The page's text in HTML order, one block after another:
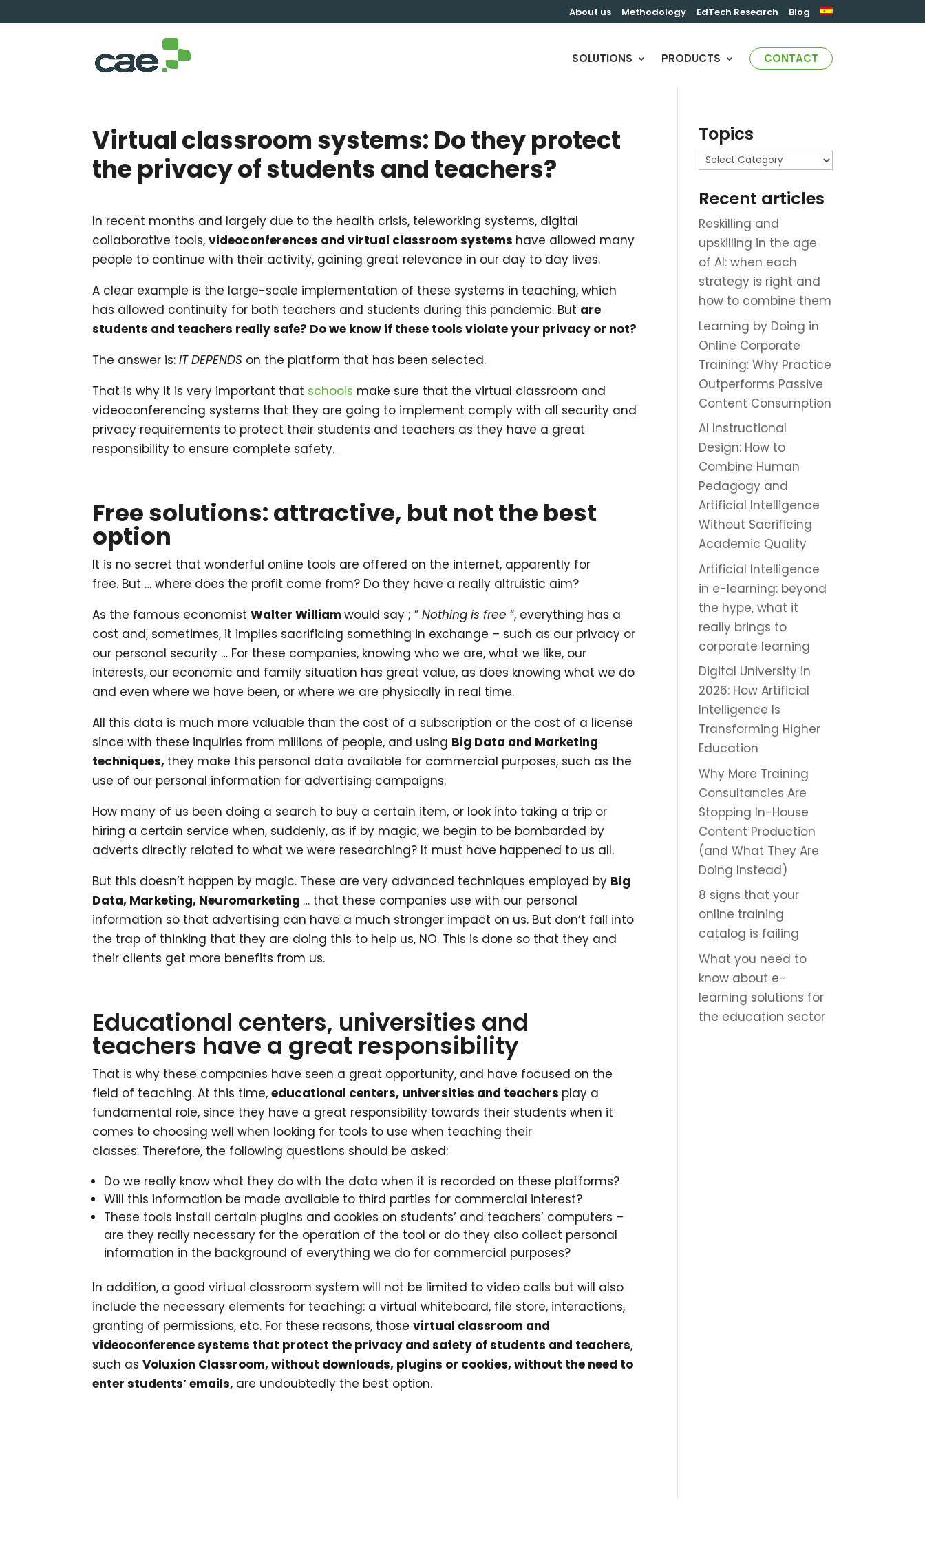
About us Methodology EdTech Research Blog
SOLUTIONS PRODUCTS CONTACT
Virtual classroom systems: Do they protect
the privacy of students and teachers?
In recent months and largely due to the health crisis, teleworking systems, digital
collaborative tools,videoconferences and virtual classroom systems have allowed many
people to continue with their activity, gaining great relevance in our day to day lives.
A clear example is the large-scale implementation of these systems in teaching, which
has allowed continuity for both teachers and students during this pandemic. But are
students and teachers really safe? Do we know if these tools violate your privacy or not?
The answer is:IT DEPENDS on the platform that has been selected.
That is why it is very important that schools make sure that the virtual classroom and
videoconferencing systems that they are going to implement comply with all security and
privacy requirements to protect their students and teachers as they have a great
responsibility to ensure complete safety.
Free solutions: attractive, but not the best
option
It is no secret that wonderful online tools are offered on the internet, apparently for
free. But … where does the profit come from? Do they have a really altruistic aim?
As the famous economistWalter Williamwould say ; ”Nothing is free“, everything has a
cost and, sometimes, it implies sacrificing something in exchange – such as our privacy or
our personal security … For these companies, knowing who we are, what we like, our
interests, our economic and family situation has great value, as does knowing what we do
and even where we have been, or where we are physically in real time.
All this data is much more valuable than the cost of a subscription or the cost of a license
since with these inquiries from millions of people, and using Big Data and Marketing
techniques, they make this personal data available for commercial purposes, such as the
use of our personal information for advertising campaigns.
How many of us been doing a search to buy a certain item, or look into taking a trip or
hiring a certain service when, suddenly, as if by magic, we begin to be bombarded by
adverts directly related to what we were researching? It must have happened to us all.
But this doesn’t happen by magic. These are very advanced techniques employed by Big
Data, Marketing, Neuromarketing … that these companies use with our personal
information so that advertising can have a much stronger impact on us. But don’t fall into
the trap of thinking that they are doing this to help us, NO. This is done so that they and
their clients get more benefits from us.
Educational centers, universities and
teachers have a great responsibility
That is why these companies have seen a great opportunity, and have focused on the
field of teaching. At this time,educational centers, universities and teachers play a
fundamental role, since they have a great responsibility towards their students when it
comes to choosing well when looking for tools to use when teaching their
classes. Therefore, the following questions should be asked:
Do we really know what they do with the data when it is recorded on these platforms?
Will this information be made available to third parties for commercial interest?
These tools install certain plugins and cookies on students’ and teachers’ computers –
are they really necessary for the operation of the tool or do they also collect personal
information in the background of everything we do for commercial purposes?
In addition, a good virtual classroom system will not be limited to video calls but will also
include the necessary elements for teaching: a virtual whiteboard, file store, interactions,
granting of permissions, etc. For these reasons, thosevirtual classroom and
videoconference systems that protect the privacy and safety of students and teachers,
such asVoluxion Classroom, without downloads, plugins or cookies, without the need to
enter students’ emails, are undoubtedly the best option.
Topics
Topics
Recent articles
Reskilling and
upskilling in the age
of AI: when each
strategy is right and
how to combine them
Learning by Doing in
Online Corporate
Training: Why Practice
Outperforms Passive
Content Consumption
AI Instructional
Design: How to
Combine Human
Pedagogy and
Artificial Intelligence
Without Sacrificing
Academic Quality
Artificial Intelligence
in e-learning: beyond
the hype, what it
really brings to
corporate learning
Digital University in
2026: How Artificial
Intelligence Is
Transforming Higher
Education
Why More Training
Consultancies Are
Stopping In-House
Content Production
(and What They Are
Doing Instead)
8 signs that your
online training
catalog is failing
What you need to
know about e-
learning solutions for
the education sector